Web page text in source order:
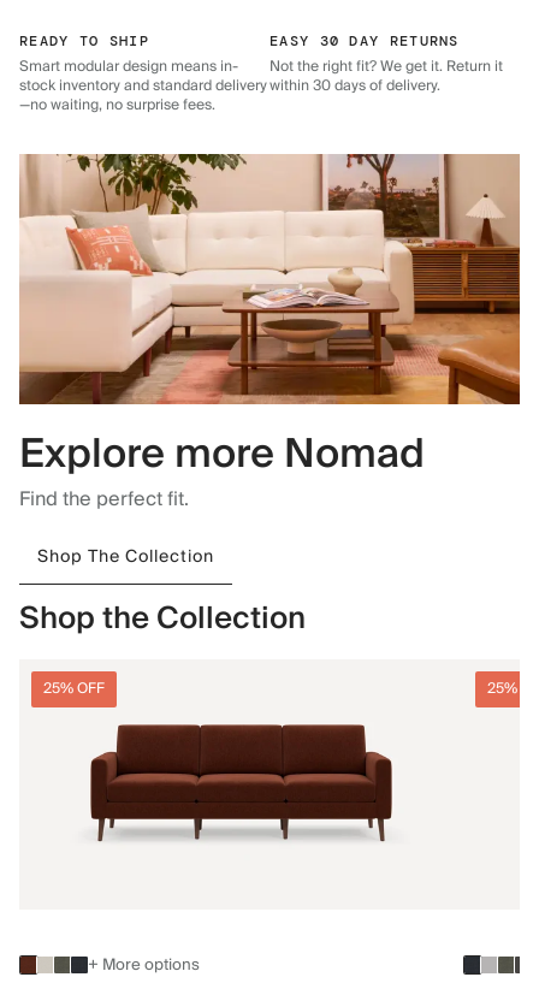
READY TO SHIP
Smart modular design means in-
stock inventory and standard delivery
—no waiting, no surprise fees.
EASY 30 DAY RETURNS
Not the right fit? We get it. Return it
within 30 days of delivery.
Explore more Nomad
Find the perfect fit.
Shop The Collection
Shop the Collection
25% OFF
+ More options
25%